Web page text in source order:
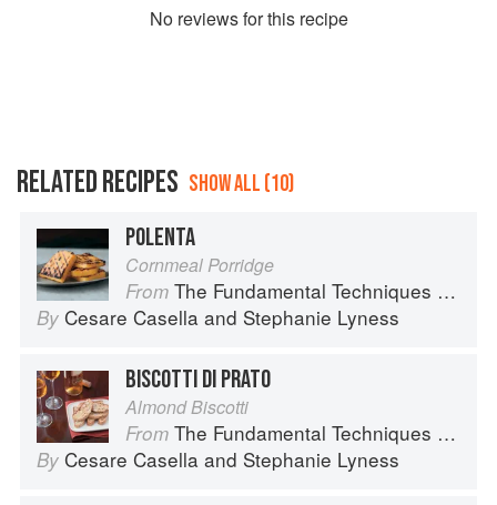
No reviews for this recipe
RELATED RECIPES SHOW ALL (10)
POLENTA
Cornmeal Porridge
From The Fundamental Techniques of Classic Italian Cuisine
By Cesare Casella and Stephanie Lyness
BISCOTTI DI PRATO
Almond Biscotti
From The Fundamental Techniques of Classic Italian Cuisine
By Cesare Casella and Stephanie Lyness